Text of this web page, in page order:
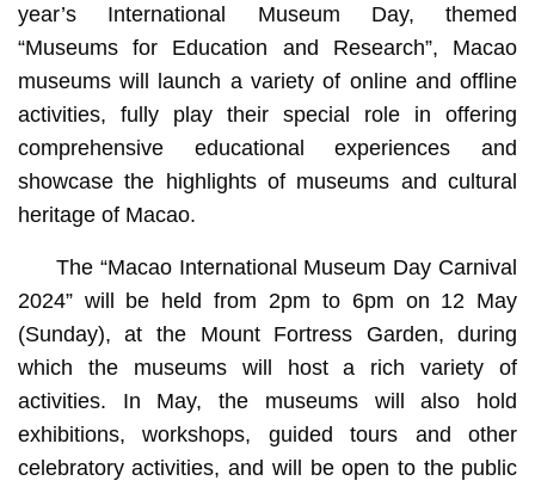
year’s International Museum Day, themed
“Museums for Education and Research”, Macao
museums will launch a variety of online and offline
activities, fully play their special role in offering
comprehensive educational experiences and
showcase the highlights of museums and cultural
heritage of Macao.
The “Macao International Museum Day Carnival
2024” will be held from 2pm to 6pm on 12 May
(Sunday), at the Mount Fortress Garden, during
which the museums will host a rich variety of
activities. In May, the museums will also hold
exhibitions, workshops, guided tours and other
celebratory activities, and will be open to the public